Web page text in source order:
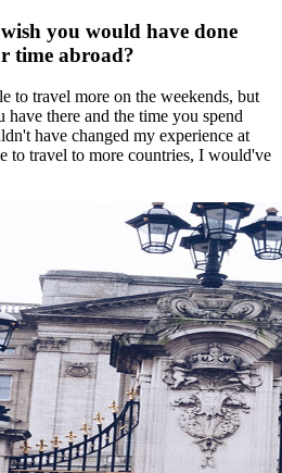
you would have done
time abroad?
to travel more on the weekends, but
there and the time you spend
have changed my experience at
to travel to more countries, I would've